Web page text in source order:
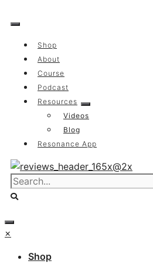
to
Shop
About
Course
Podcast
Resources
Videos
Blog
Resonance App
×
Shop